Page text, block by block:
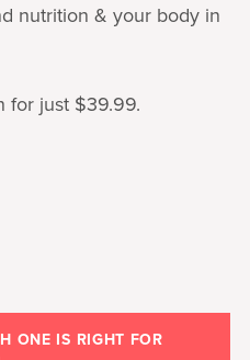
nutrition & your body in
for just $39.99.
ONE IS RIGHT FOR